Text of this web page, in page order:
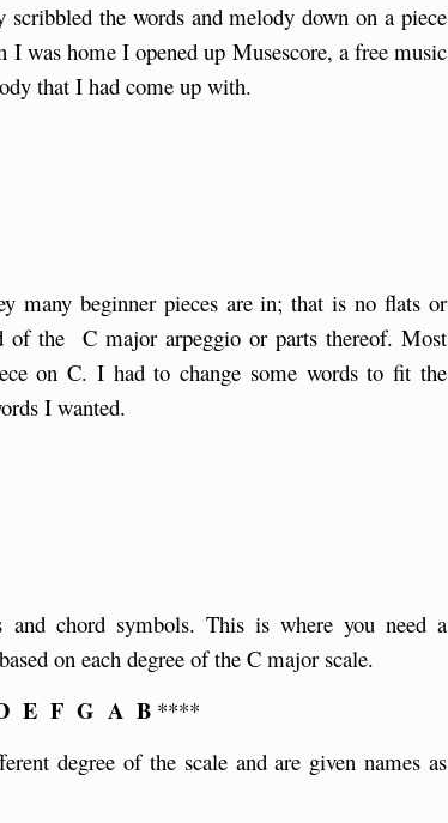
the words and melody down on a piece
was home I opened up Musescore, a free music
that I had come up with.
beginner pieces are in; that is no flats or
of the C major arpeggio or parts thereof. Most
on C. I had to change some words to fit the
I wanted.
chord symbols. This is where you need a
on each degree of the C major scale.
E F G A B ****
degree of the scale and are given names as